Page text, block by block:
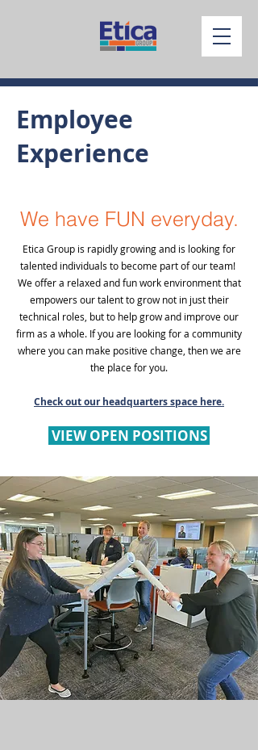
Employee
Experience
We have FUN everyday.
Etica Group is rapidly growing and is looking for
talented individuals to become part of our team!
We offer a relaxed and fun work environment that
empowers our talent to grow not in just their
technical roles, but to help grow and improve our
firm as a whole. If you are looking for a community
where you can make positive change, then we are
the place for you.
Check out our headquarters space here.
VIEW OPEN POSITIONS